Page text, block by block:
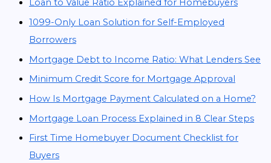
Loan to Value Ratio Explained for Homebuyers
1099-Only Loan Solution for Self-Employed
Borrowers
Mortgage Debt to Income Ratio: What Lenders See
Minimum Credit Score for Mortgage Approval
How Is Mortgage Payment Calculated on a Home?
Mortgage Loan Process Explained in 8 Clear Steps
First Time Homebuyer Document Checklist for
Buyers